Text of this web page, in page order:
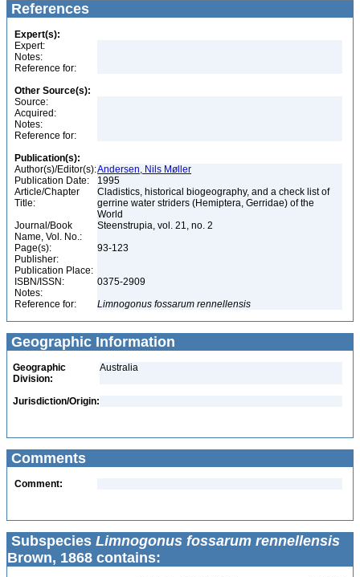
References
Expert(s):
Expert:
Notes:
Reference for:
Other Source(s):
Source:
Acquired:
Notes:
Reference for:
Publication(s):
Author(s)/Editor(s):Andersen, Nils Møller
Publication Date:
1995
Article/Chapter
Title:
Cladistics, historical biogeography, and a check list of
gerrine water striders (Hemiptera, Gerridae) of the
World
Journal/Book
Name, Vol. No.:
Steenstrupia, vol. 21, no. 2
Page(s):
93-123
Publisher:
Publication Place:
ISBN/ISSN:
0375-2909
Notes:
Reference for:
Limnogonus fossarum rennellensis
Geographic Information
Geographic
Division:
Australia
Jurisdiction/Origin:
Comments
Comment:
Subspecies Limnogonus fossarum rennellensis
Brown, 1868 contains: